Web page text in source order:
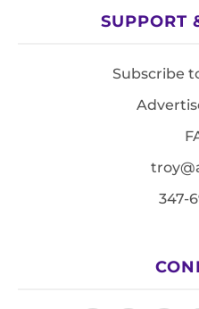
SUPPORT
Subscribe
347-